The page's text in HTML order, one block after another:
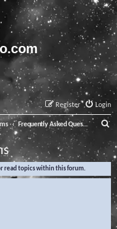
Login
Register
Frequently Asked Questions
e
a
read topics within this forum.